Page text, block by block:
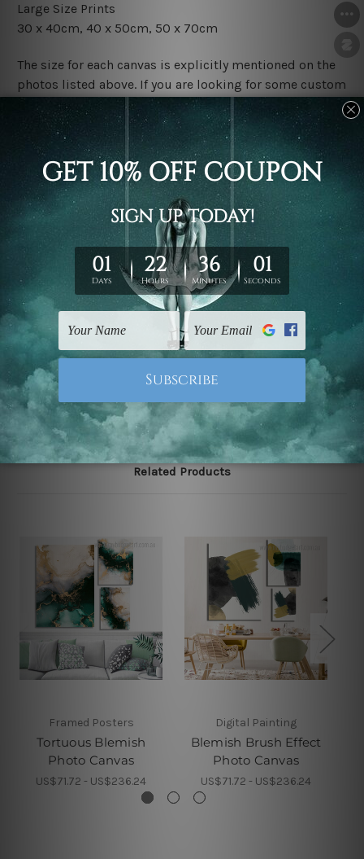
Large Size Prints
30 x 40cm, 40 x 50cm, 50 x 70cm
The size for each canvas is explicitly mentioned on the
photos listed above. If you are looking for some custom
size in the set, please contact us.
Finish Options
The Rolled Canvas Set Prints are sent un-framed & un-
stretched. We leave extra canvas edges for easy
stretching & framing.
The Stretched Canvas Set Prints are sent ready-to-hang
gallery wrapped over solid wooden stretcher frames.
Postage
FREE Delivery across Australia and NZ and we ship
UK, CAN, EUR, ASIA & Worldwide.
Note: Outer border frames, floating frames or mattes
are not included in the order.
Related Products
Framed Posters
Tortuous Blemish
Photo Canvas
US$71.72 - US$236.24
Digital Painting
Blemish Brush Effect
Photo Canvas
US$71.72 - US$236.24